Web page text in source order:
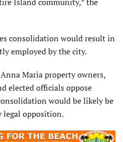
consolidation would result in
employed by the city.
Maria property owners,
elected officials oppose
would be likely be
legal opposition.